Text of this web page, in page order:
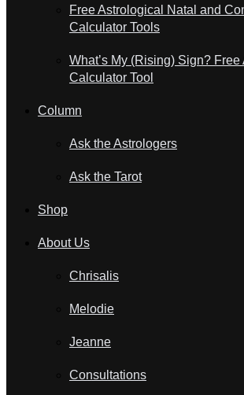
Free Astrological Natal and
Calculator Tools
What’s My (Rising) Sign? Free
Calculator Tool
Column
Ask the Astrologers
Ask the Tarot
Shop
About Us
Chrisalis
Melodie
Jeanne
Consultations